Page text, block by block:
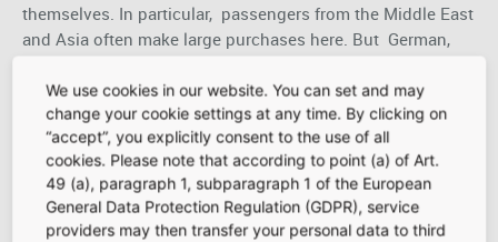
themselves. In particular, passengers from the Middle East
and Asia often make large purchases here. But German,
highly attractive target groups for retailers. With their
readiness to treat themselves at the airport and
enthusiasm for luxury brands, these passenger groups
promise profitable possibilities.
Meeters and Greeters
We use cookies in our website. You can set and may
change your cookie settings at any time. By clicking on
“accept”, you explicitly consent to the use of all
cookies. Please note that according to point (a) of Art.
49 (a), paragraph 1, subparagraph 1 of the European
General Data Protection Regulation (GDPR), service
providers may then transfer your personal data to third